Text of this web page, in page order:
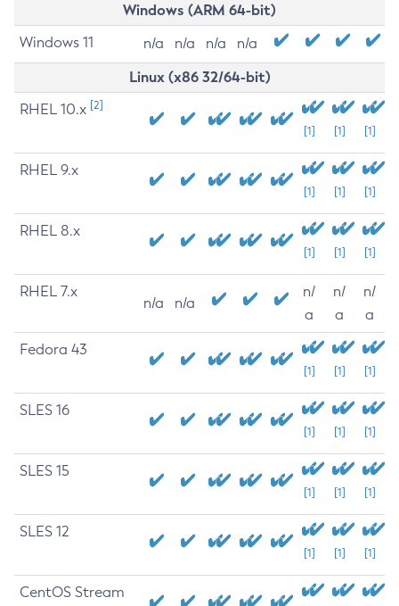
Windows (ARM 64-bit)
Windows 11 n/a n/a n/a n/a
Linux (x86 32/64-bit)
RHEL 10.x [2]
[1] [1] [1]
RHEL 9.x
[1] [1] [1]
RHEL 8.x
[1] [1] [1]
RHEL 7.x
n/a n/a
n/
a
n/
a
n/
a
Fedora 43
[1] [1] [1]
SLES 16
[1] [1] [1]
SLES 15
[1] [1] [1]
SLES 12
[1] [1] [1]
CentOS Stream